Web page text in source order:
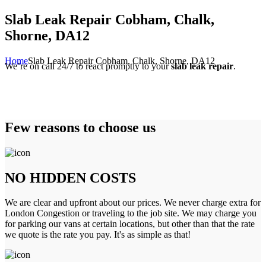
Slab Leak Repair Cobham, Chalk,
Shorne, DA12
HomeSlab Leak Repair Cobham, Chalk, Shorne, DA12
We’re on call 24/7 to react promptly to yourslab leak repair.
Few reasons to choose us
NO HIDDEN COSTS
We are clear and upfront about our prices. We never charge extra for
London Congestion or traveling to the job site. We may charge you
for parking our vans at certain locations, but other than that the rate
we quote is the rate you pay. It's as simple as that!